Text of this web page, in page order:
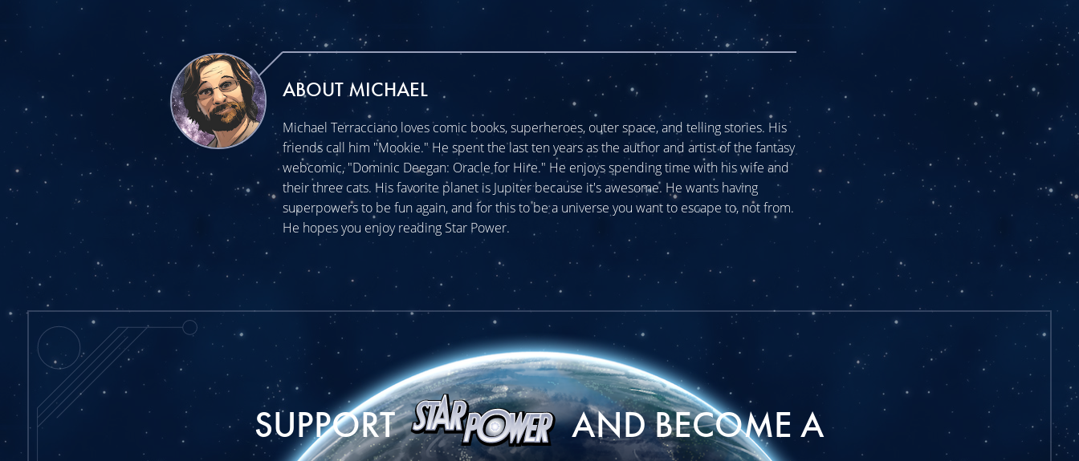
ABOUT MICHAEL
Michael Terracciano loves comic books, superheroes, outer space, and telling stories. His
friends call him "Mookie." He spent the last ten years as the author and artist of the fantasy
webcomic, "Dominic Deegan: Oracle for Hire." He enjoys spending time with his wife and
their three cats. His favorite planet is Jupiter because it's awesome. He wants having
superpowers to be fun again, and for this to be a universe you want to escape to, not from.
He hopes you enjoy reading Star Power.
SUPPORT AND BECOME A